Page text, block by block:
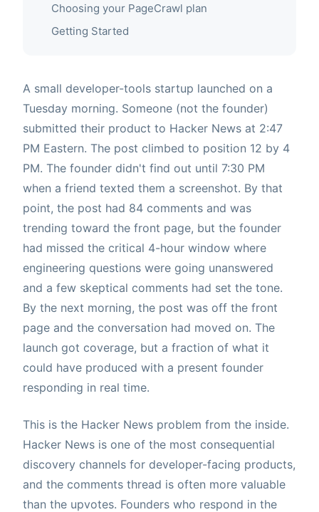
Choosing your PageCrawl plan
Getting Started
A small developer-tools startup launched on a
Tuesday morning. Someone (not the founder)
submitted their product to Hacker News at 2:47
PM Eastern. The post climbed to position 12 by 4
PM. The founder didn't find out until 7:30 PM
when a friend texted them a screenshot. By that
point, the post had 84 comments and was
trending toward the front page, but the founder
had missed the critical 4-hour window where
engineering questions were going unanswered
and a few skeptical comments had set the tone.
By the next morning, the post was off the front
page and the conversation had moved on. The
launch got coverage, but a fraction of what it
could have produced with a present founder
responding in real time.
This is the Hacker News problem from the inside.
Hacker News is one of the most consequential
discovery channels for developer-facing products,
and the comments thread is often more valuable
than the upvotes. Founders who respond in the